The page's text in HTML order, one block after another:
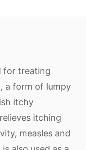
for treating
a form of lumpy
itchy
itching
measles and